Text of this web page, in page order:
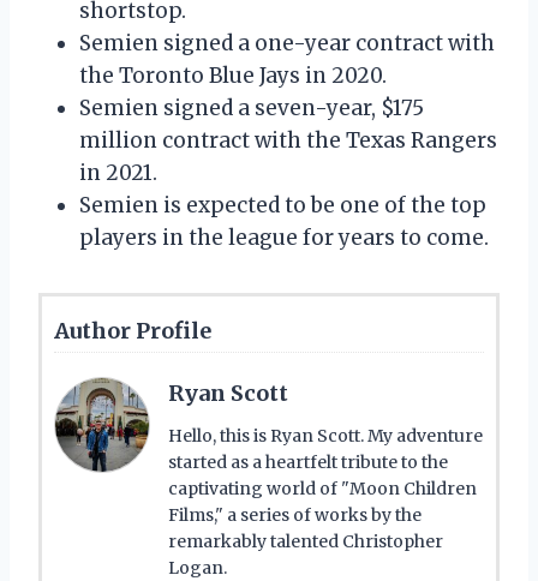
shortstop.
Semien signed a one-year contract with
the Toronto Blue Jays in 2020.
Semien signed a seven-year, $175
million contract with the Texas Rangers
in 2021.
Semien is expected to be one of the top
players in the league for years to come.
Author Profile
Ryan Scott
Hello, this is Ryan Scott. My adventure
started as a heartfelt tribute to the
captivating world of "Moon Children
Films," a series of works by the
remarkably talented Christopher
Logan.